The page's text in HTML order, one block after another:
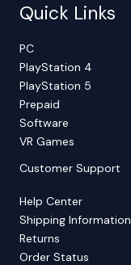
Quick Links
PC
PlayStation 4
PlayStation 5
Prepaid
Software
VR Games
Customer Support
Help Center
Shipping Information
Returns
Order Status